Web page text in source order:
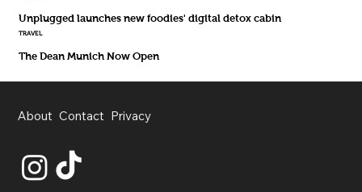
Unplugged launches new foodies' digital detox cabin
TRAVEL
The Dean Munich Now Open
About Contact Privacy